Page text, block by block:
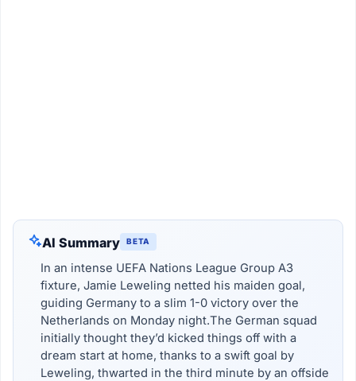
AI Summary BETA
In an intense UEFA Nations League Group A3
fixture, Jamie Leweling netted his maiden goal,
guiding Germany to a slim 1-0 victory over the
Netherlands on Monday night.The German squad
initially thought they’d kicked things off with a
dream start at home, thanks to a swift goal by
Leweling, thwarted in the third minute by an offside